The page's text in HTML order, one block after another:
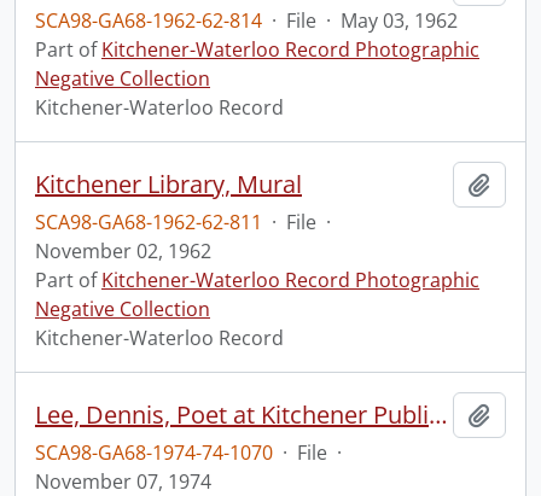
SCA98-GA68-1962-62-814 · File · May 03, 1962
Part ofKitchener-Waterloo Record Photographic
Negative Collection
Kitchener-Waterloo Record
Kitchener Library, Mural
SCA98-GA68-1962-62-811 · File ·
November 02, 1962
Part ofKitchener-Waterloo Record Photographic
Negative Collection
Kitchener-Waterloo Record
Lee, Dennis, Poet at Kitchener Public Library
SCA98-GA68-1974-74-1070 · File ·
November 07, 1974